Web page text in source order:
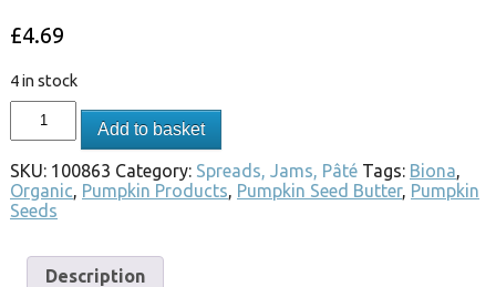
£4.69
4 in stock
Add to basket
SKU: 100863 Category: Spreads, Jams, Pâté Tags: Biona,
Organic, Pumpkin Products, Pumpkin Seed Butter, Pumpkin
Seeds
Description